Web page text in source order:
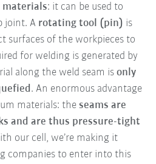
materials: it can be used to
joint. A rotating tool (pin) is
surfaces of the workpieces to
for welding is generated by
along the weld seam isonly
. An enormous advantage
materials: theseams are
and are thus pressure-tight
our cell, we’re making it
companies to enter into this